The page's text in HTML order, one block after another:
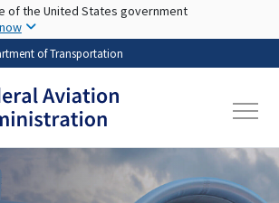
Skip to main content
of the United States government
of Transportation